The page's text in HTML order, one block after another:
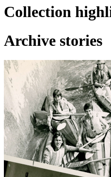
Collection
Archive stories